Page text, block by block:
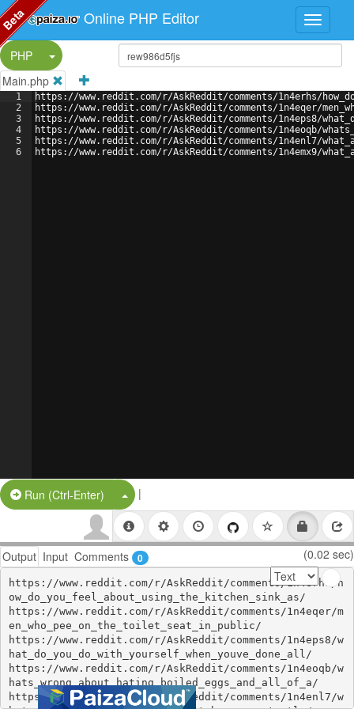
Online PHP Editor
PHP
Split Button!
Main.php
1
2
3
4
5
6
https://www.reddit.com/r/AskReddit/comments/1n4erhs/
https://www.reddit.com/r/AskReddit/comments/1n4eqer/
https://www.reddit.com/r/AskReddit/comments/1n4eps8/
https://www.reddit.com/r/AskReddit/comments/1n4eoqb/
https://www.reddit.com/r/AskReddit/comments/1n4enl7/
https://www.reddit.com/r/AskReddit/comments/1n4emx9/
Run (Ctrl-Enter) Split Button!
|
Output Input Comments 0 (0.02 sec)
https://www.reddit.com/r/AskReddit/comments/1n4erhs/h
ow_do_you_feel_about_using_the_kitchen_sink_as/
https://www.reddit.com/r/AskReddit/comments/1n4eqer/m
en_who_pee_on_the_toilet_seat_in_public/
https://www.reddit.com/r/AskReddit/comments/1n4eps8/w
hat_do_you_do_with_yourself_when_youve_done_all/
https://www.reddit.com/r/AskReddit/comments/1n4eoqb/w
hats_wrong_about_hating_boiled_eggs_and_all_of_a/
https://www.reddit.com/r/AskReddit/comments/1n4enl7/w